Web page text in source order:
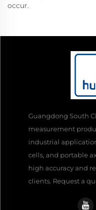
occur.
Guangdong South
measurement
industrial
cells, and portable
high accuracy and
clients. Request a